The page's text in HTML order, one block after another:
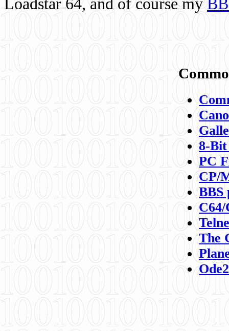
Loadstar 64, and of course my
8-
PC
CP/
BBS
C64/
The